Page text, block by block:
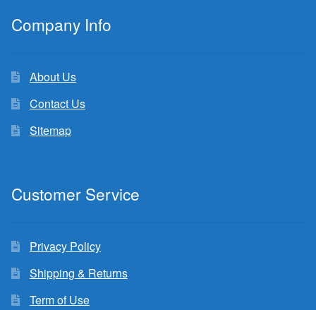
Company Info
About Us
Contact Us
Sitemap
Customer Service
Privacy Policy
Shipping & Returns
Term of Use